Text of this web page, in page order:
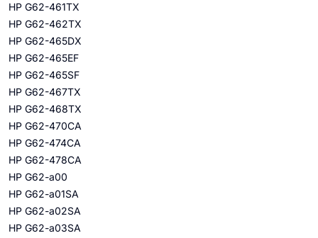
HP G62-461TX
HP G62-462TX
HP G62-465DX
HP G62-465EF
HP G62-465SF
HP G62-467TX
HP G62-468TX
HP G62-470CA
HP G62-474CA
HP G62-478CA
HP G62-a00
HP G62-a01SA
HP G62-a02SA
HP G62-a03SA